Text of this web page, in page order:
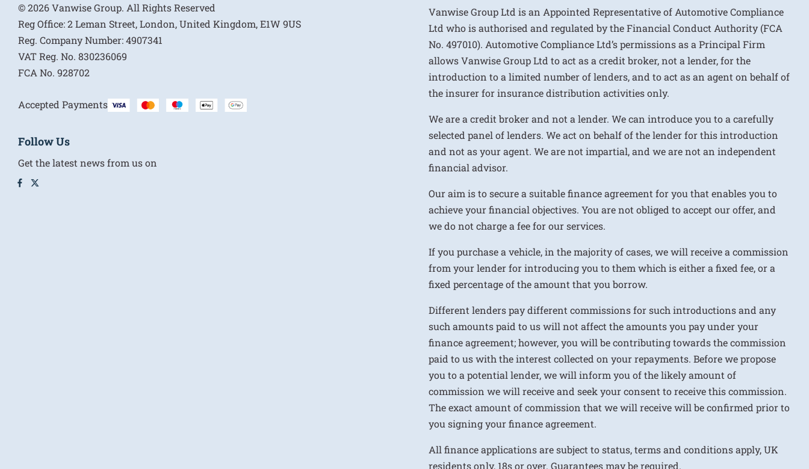
© 2026 Vanwise Group. All Rights Reserved
Reg Office:2 Leman Street, London, United Kingdom, E1W 9US
Reg. Company Number:4907341
VAT Reg. No. 830236069
FCA No. 928702
Accepted Payments
Follow Us
Get the latest news from us on
Vanwise Group Ltd is an Appointed Representative of Automotive Compliance
Ltd who is authorised and regulated by the Financial Conduct Authority (FCA
No. 497010). Automotive Compliance Ltd’s permissions as a Principal Firm
allows Vanwise Group Ltd to act as a credit broker, not a lender, for the
introduction to a limited number of lenders, and to act as an agent on behalf of
the insurer for insurance distribution activities only.
We are a credit broker and not a lender. We can introduce you to a carefully
selected panel of lenders. We act on behalf of the lender for this introduction
and not as your agent. We are not impartial, and we are not an independent
financial advisor.
Our aim is to secure a suitable finance agreement for you that enables you to
achieve your financial objectives. You are not obliged to accept our offer, and
we do not charge a fee for our services.
If you purchase a vehicle, in the majority of cases, we will receive a commission
from your lender for introducing you to them which is either a fixed fee, or a
fixed percentage of the amount that you borrow.
Different lenders pay different commissions for such introductions and any
such amounts paid to us will not affect the amounts you pay under your
finance agreement; however, you will be contributing towards the commission
paid to us with the interest collected on your repayments. Before we propose
you to a potential lender, we will inform you of the likely amount of
commission we will receive and seek your consent to receive this commission.
The exact amount of commission that we will receive will be confirmed prior to
you signing your finance agreement.
All finance applications are subject to status, terms and conditions apply, UK
residents only, 18s or over. Guarantees may be required.